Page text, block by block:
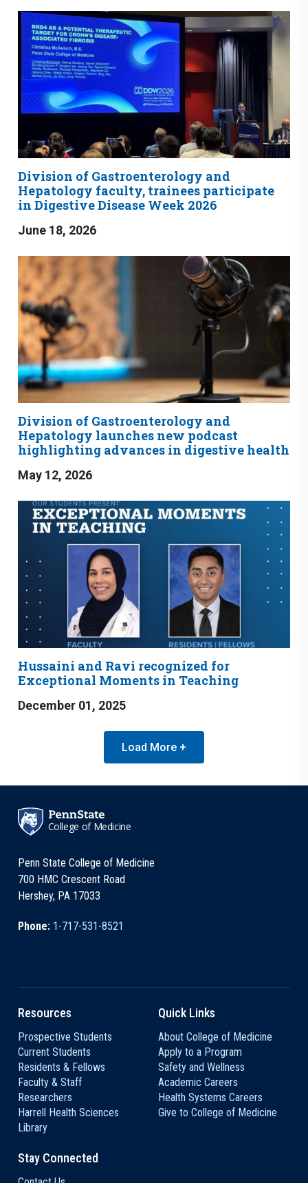
Division of Gastroenterology and
Hepatology faculty, trainees participate
in Digestive Disease Week 2026
June 18, 2026
Division of Gastroenterology and
Hepatology launches new podcast
highlighting advances in digestive health
May 12, 2026
Hussaini and Ravi recognized for
Exceptional Moments in Teaching
December 01, 2025
Load More +
College of Medicine
Penn State College of Medicine
700 HMC Crescent Road
Hershey, PA 17033
Phone: 1-717-531-8521
Resources
Prospective Students
Current Students
Residents & Fellows
Faculty & Staff
Researchers
Harrell Health Sciences
Library
Quick Links
About College of Medicine
Apply to a Program
Safety and Wellness
Academic Careers
Health Systems Careers
Give to College of Medicine
Stay Connected